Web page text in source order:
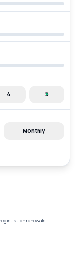
4 5
Monthly
renewals.